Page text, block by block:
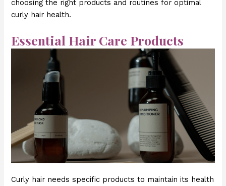
choosing the right products and routines for optimal
curly hair health.
Essential Hair Care Products
Curly hair needs specific products to maintain its health